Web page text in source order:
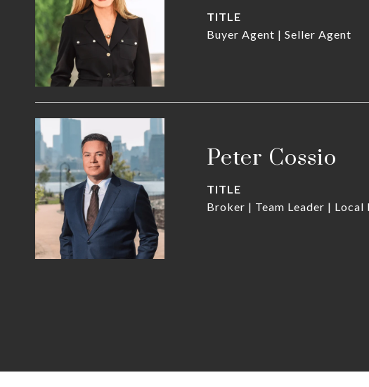
TITLE
Buyer Agent | Seller Agent
Peter Cossio
TITLE
Broker | Team Leader | Local